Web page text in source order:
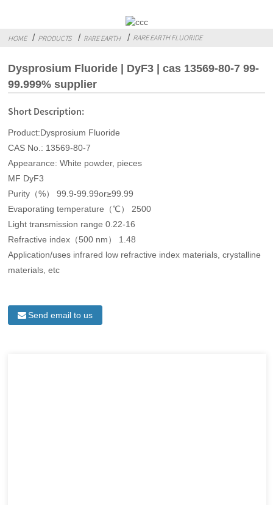
HOME PRODUCTS RARE EARTH RARE EARTH FLUORIDE
Dysprosium Fluoride | DyF3 | cas 13569-80-7 99-
99.999% supplier
Short Description:
Product:Dysprosium Fluoride
CAS No.: 13569-80-7
Appearance: White powder, pieces
MF DyF3
Purity（%） 99.9-99.99or≥99.99
Evaporating temperature（℃） 2500
Light transmission range 0.22-16
Refractive index（500 nm） 1.48
Application/uses infrared low refractive index materials, crystalline
materials, etc
Send email to us